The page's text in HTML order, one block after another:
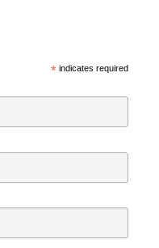
*indicates required